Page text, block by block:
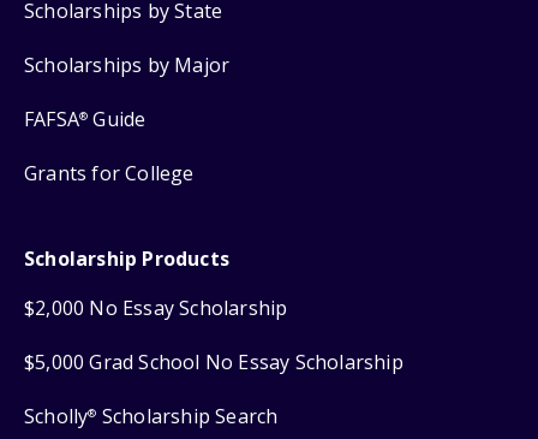
Scholarships by State
Scholarships by Major
FAFSA® Guide
Grants for College
Scholarship Products
$2,000 No Essay Scholarship
$5,000 Grad School No Essay Scholarship
Scholly® Scholarship Search